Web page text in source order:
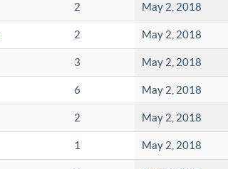
2 May 2, 2018
2 May 2, 2018
3 May 2, 2018
6 May 2, 2018
2 May 2, 2018
1 May 2, 2018